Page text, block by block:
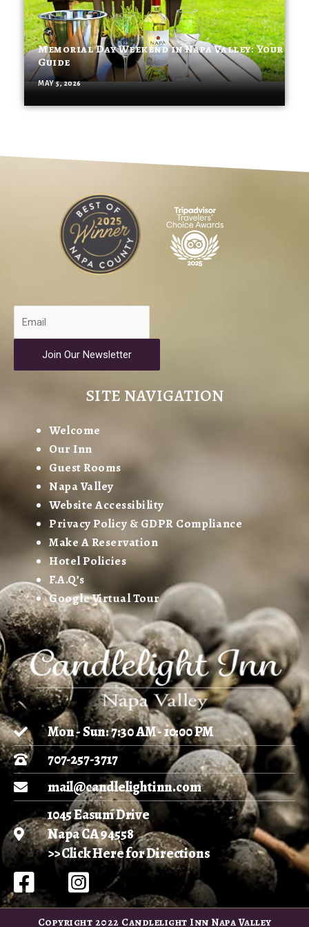
Memorial Day Weekend in Napa Valley: Your
Guide
MAY 5, 2026
Join Our Newsletter
SITE NAVIGATION
Welcome
Our Inn
Guest Rooms
Napa Valley
Website Accessibility
Privacy Policy & GDPR Compliance
Make A Reservation
Hotel Policies
F.A.Q’s
Google Virtual Tour
Mon - Sun: 7:30 AM - 10:00 PM
707-257-3717
mail@candlelightinn.com
1045 Easum Drive
Napa CA 94558
>> Click Here for Directions
Copyright 2022 Candlelight Inn Napa Valley